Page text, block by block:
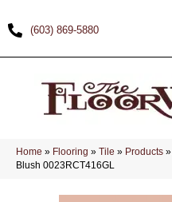
(603) 869-5880
Home » Flooring » Tile » Products »
Blush 0023RCT416GL